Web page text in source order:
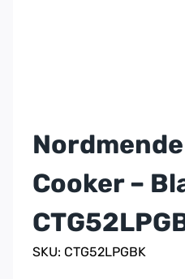
Cooker –
SKU: CTG52LPGBK